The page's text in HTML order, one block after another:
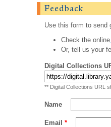
Feedback
Use this form to send
Check the online
Or, tell us your
Digital Collections
** Digital Collections URL
Name
Email *